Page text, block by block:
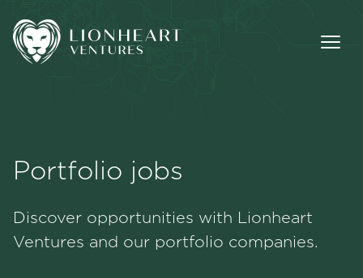
Portfolio
Portfolio jobs
Discover opportunities with Lionheart
Ventures and our portfolio companies.